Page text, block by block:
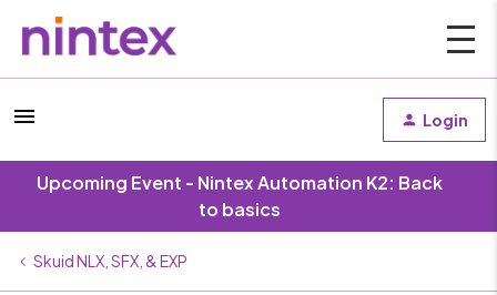
Login
Upcoming Event - Nintex Automation K2: Back
to basics
Skuid NLX, SFX, & EXP